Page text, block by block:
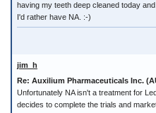
having my teeth deep cleaned today
I'd rather have NA. :-)
jim_h
Re: Auxilium Pharmaceuticals Inc.
Unfortunately NA isn't a treatment for
decides to complete the trials and